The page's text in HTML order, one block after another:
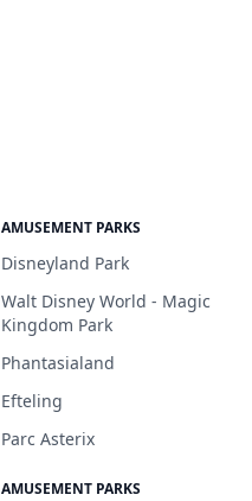
AMUSEMENT PARKS
Disneyland Park
Walt Disney World - Magic
Kingdom Park
Phantasialand
Efteling
Parc Asterix
AMUSEMENT PARKS